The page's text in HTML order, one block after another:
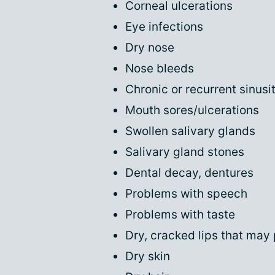
Corneal ulcerations
Eye infections
Dry nose
Nose bleeds
Chronic or recurrent
Mouth sores/ulcerations
Swollen salivary glands
Salivary gland stones
Dental decay, dentures
Problems with speech
Problems with taste
Dry, cracked lips that may
Dry skin